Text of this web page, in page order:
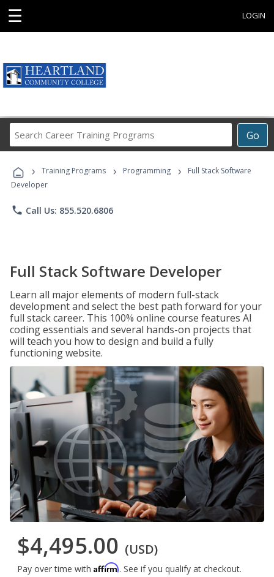
☰ LOGIN
Go
Career
Programs
› Training Programs › Programming ›
Full Stack Software
Developer
phone Call Us: 855.520.6806
Full Stack Software Developer
Learn all major elements of modern full-stack
development and select the best path forward for your
full stack career. This 100% online course features AI
coding essentials and several hands-on projects that
will teach you how to design and build a fully
functioning website.
$4,495.00 (USD)
Pay over time with Affirm. See if you qualify at checkout.